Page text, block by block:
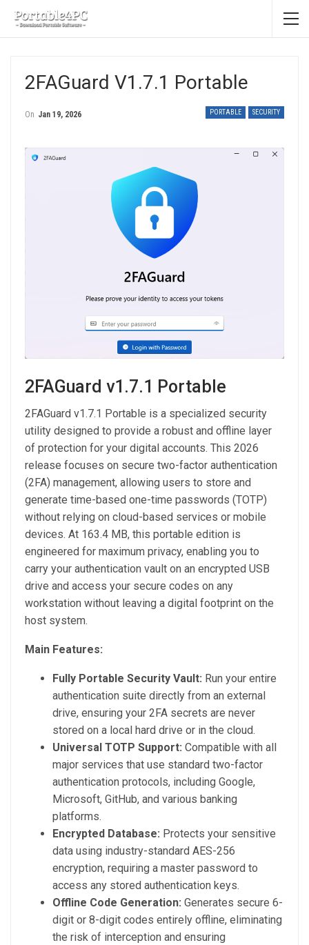
2FAGuard V1.7.1 Portable
PORTABLE SECURITY
On Jan 19, 2026
2FAGuard v1.7.1 Portable
2FAGuard v1.7.1 Portable is a specialized security
utility designed to provide a robust and offline layer
of protection for your digital accounts. This 2026
release focuses on secure two-factor authentication
(2FA) management, allowing users to store and
generate time-based one-time passwords (TOTP)
without relying on cloud-based services or mobile
devices. At 163.4 MB, this portable edition is
engineered for maximum privacy, enabling you to
carry your authentication vault on an encrypted USB
drive and access your secure codes on any
workstation without leaving a digital footprint on the
host system.
Main Features:
Fully Portable Security Vault: Run your entire
authentication suite directly from an external
drive, ensuring your 2FA secrets are never
stored on a local hard drive or in the cloud.
Universal TOTP Support: Compatible with all
major services that use standard two-factor
authentication protocols, including Google,
Microsoft, GitHub, and various banking
platforms.
Encrypted Database: Protects your sensitive
data using industry-standard AES-256
encryption, requiring a master password to
access any stored authentication keys.
Offline Code Generation: Generates secure 6-
digit or 8-digit codes entirely offline, eliminating
the risk of interception and ensuring